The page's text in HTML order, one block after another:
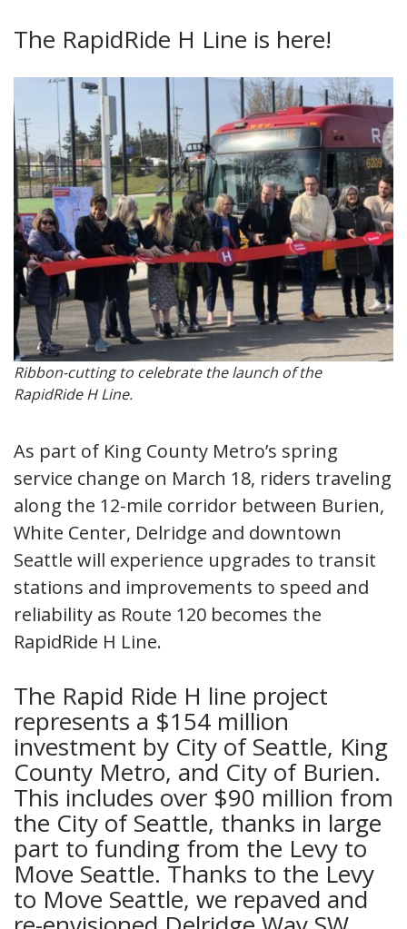
The RapidRide H Line is here!
Ribbon-cutting to celebrate the launch of the
RapidRide H Line.
As part of King County Metro’s spring
service change on March 18, riders traveling
along the 12-mile corridor between Burien,
White Center, Delridge and downtown
Seattle will experience upgrades to transit
stations and improvements to speed and
reliability as Route 120 becomes the
RapidRide H Line.
The Rapid Ride H line project
represents a $154 million
investment by City of Seattle, King
County Metro, and City of Burien.
This includes over $90 million from
the City of Seattle, thanks in large
part to funding from the Levy to
Move Seattle. Thanks to the Levy
to Move Seattle, we repaved and